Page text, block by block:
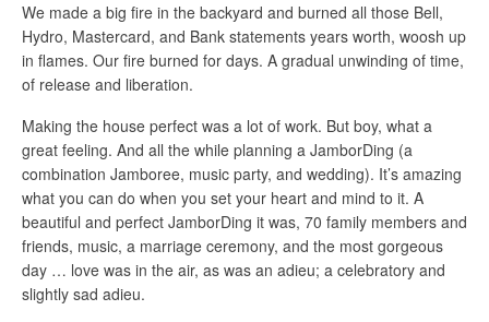
We made a big fire in the backyard and burned all those Bell,
Hydro, Mastercard, and Bank statements years worth, woosh up
in flames. Our fire burned for days. A gradual unwinding of time,
of release and liberation.
Making the house perfect was a lot of work. But boy, what a
great feeling. And all the while planning a JamborDing (a
combination Jamboree, music party, and wedding). It’s amazing
what you can do when you set your heart and mind to it. A
beautiful and perfect JamborDing it was, 70 family members and
friends, music, a marriage ceremony, and the most gorgeous
day … love was in the air, as was an adieu; a celebratory and
slightly sad adieu.